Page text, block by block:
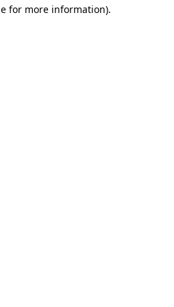
for more information).